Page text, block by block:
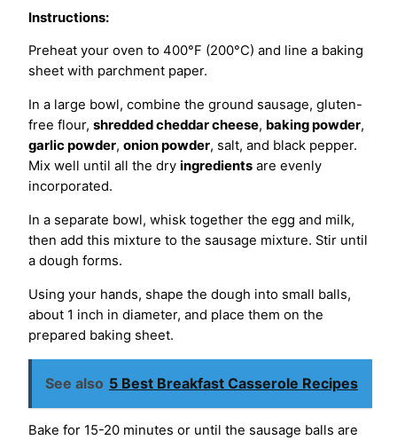
Instructions:
Preheat your oven to 400°F (200°C) and line a baking
sheet with parchment paper.
In a large bowl, combine the ground sausage, gluten-
free flour, shredded cheddar cheese, baking powder,
garlic powder, onion powder, salt, and black pepper.
Mix well until all the dry ingredients are evenly
incorporated.
In a separate bowl, whisk together the egg and milk,
then add this mixture to the sausage mixture. Stir until
a dough forms.
Using your hands, shape the dough into small balls,
about 1 inch in diameter, and place them on the
prepared baking sheet.
See also 5 Best Breakfast Casserole Recipes
Bake for 15-20 minutes or until the sausage balls are